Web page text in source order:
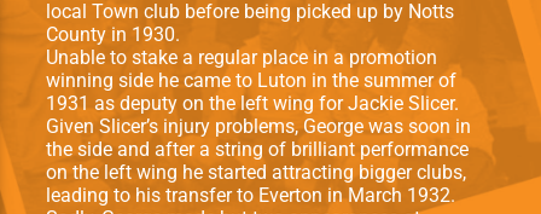
local Town club before being picked up by Notts
County in 1930.
Unable to stake a regular place in a promotion
winning side he came to Luton in the summer of
1931 as deputy on the left wing for Jackie Slicer.
Given Slicer’s injury problems, George was soon in
the side and after a string of brilliant performance
on the left wing he started attracting bigger clubs,
leading to his transfer to Everton in March 1932.